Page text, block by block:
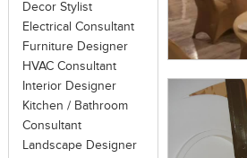
Decor Stylist
Electrical Consultant
Furniture Designer
HVAC Consultant
Interior Designer
Kitchen / Bathroom
Consultant
Landscape Designer